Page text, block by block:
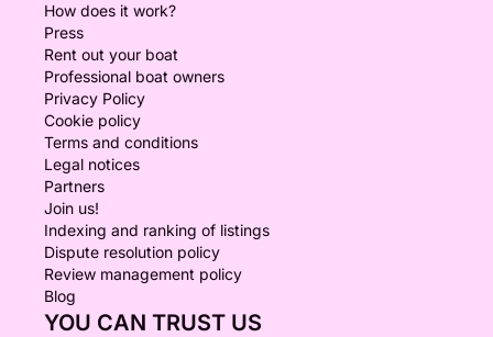
How does it work?
Press
Rent out your boat
Professional boat owners
Privacy Policy
Cookie policy
Terms and conditions
Legal notices
Partners
Join us!
Indexing and ranking of listings
Dispute resolution policy
Review management policy
Blog
YOU CAN TRUST US